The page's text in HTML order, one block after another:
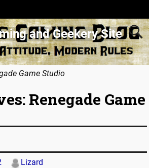
and Geekery Site
Game Studio
Renegade Game
Lizard